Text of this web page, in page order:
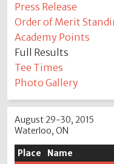
Press Release
Order of Merit
Academy Points
Full Results
Tee Times
Photo Gallery
August 29-30, 2015
Waterloo, ON
Place Name